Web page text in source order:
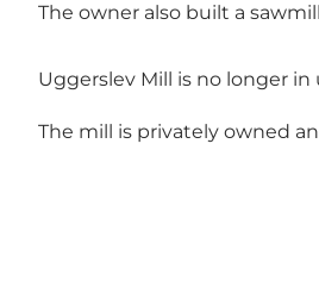
The owner also built a
Uggerslev Mill is no longer
The mill is privately owned